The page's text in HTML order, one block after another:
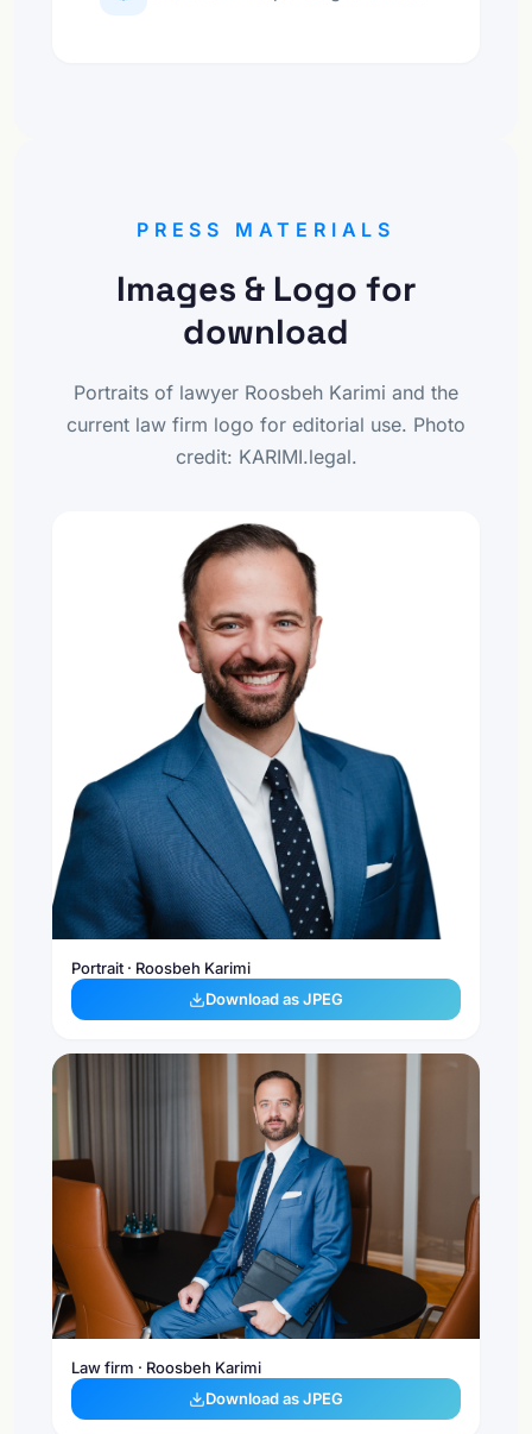
PRESS MATERIALS
Images & Logo for
download
Portraits of lawyer Roosbeh Karimi and the
current law firm logo for editorial use. Photo
credit: KARIMI.legal.
Portrait · Roosbeh Karimi
Download as JPEG
Law firm · Roosbeh Karimi
Download as JPEG